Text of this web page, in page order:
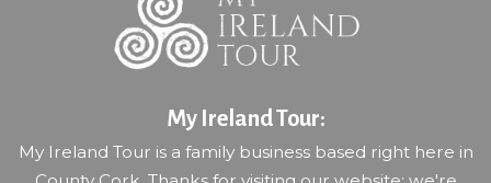
My Ireland Tour:
My Ireland Tour is a family business based right here in